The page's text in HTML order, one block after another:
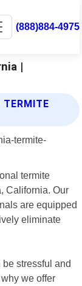
(888)884-4975
|
TERMITE
termite
California. Our
are equipped
eliminate
stressful and
we offer